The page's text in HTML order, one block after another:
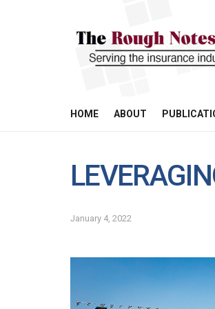
HOME ABOUT
January 4, 2022